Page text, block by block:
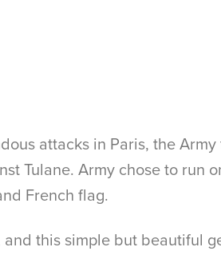
attacks in Paris, the
Tulane. Army chose to run
French flag.
and this simple but beautiful